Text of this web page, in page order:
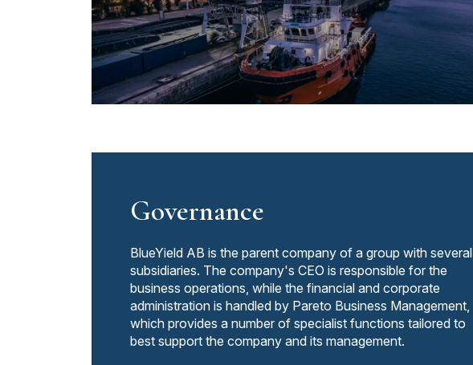
Governance
BlueYield AB is the parent company of a group with several
subsidiaries. The company's CEO is responsible for the
business operations, while the financial and corporate
administration is handled by Pareto Business Management,
which provides a number of specialist functions tailored to
best support the company and its management.